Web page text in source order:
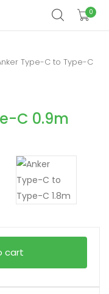
0
Type-C to Type-C
C 0.9m
cart